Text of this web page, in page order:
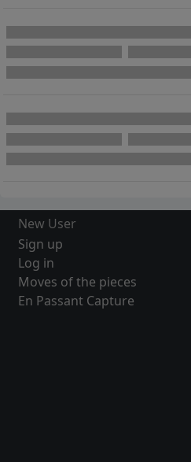
New User
Sign up
Log in
Moves of the pieces
En Passant Capture